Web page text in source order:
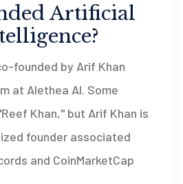
Artificial
founded by Arif Khan
at Alethea AI. Some
Khan," but Arif Khan is
founder associated
and CoinMarketCap